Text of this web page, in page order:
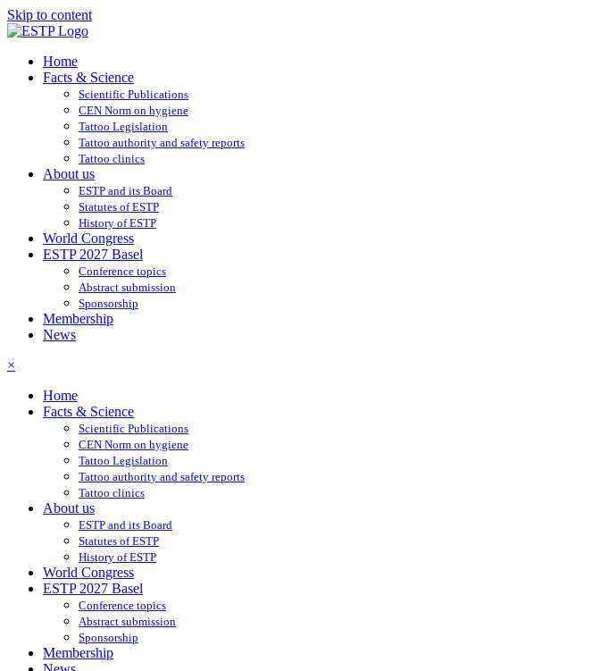
Skip to content
Home
Facts & Science
Scientific Publications
CEN Norm on hygiene
Tattoo Legislation
Tattoo authority and safety reports
Tattoo clinics
About us
ESTP and its Board
Statutes of ESTP
History of ESTP
World Congress
ESTP 2027 Basel
Conference topics
Abstract submission
Sponsorship
Membership
News
×
Home
Facts & Science
Scientific Publications
CEN Norm on hygiene
Tattoo Legislation
Tattoo authority and safety reports
Tattoo clinics
About us
ESTP and its Board
Statutes of ESTP
History of ESTP
World Congress
ESTP 2027 Basel
Conference topics
Abstract submission
Sponsorship
Membership